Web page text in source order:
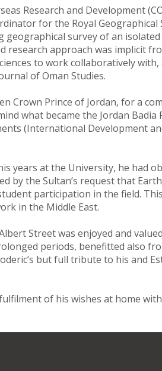
Research and Development
for the Royal Geographical
survey of an
research approach was implicit
to work collaboratively
of Oman Studies.
Crown Prince of Jordan, for a
what became the Jordan Badia
(International Development
years at the University, he had
by the Sultan’s request that
participation in the field.
in the Middle East.
Street was enjoyed and
periods, benefitted also
but full tribute to his and
of his wishes at home